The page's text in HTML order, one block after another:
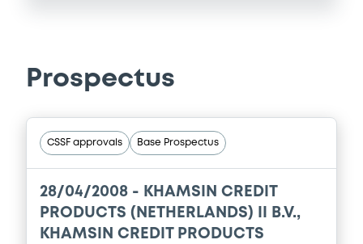
Prospectus
CSSF approvals Base Prospectus
28/04/2008 - KHAMSIN CREDIT
PRODUCTS (NETHERLANDS) II B.V.,
KHAMSIN CREDIT PRODUCTS